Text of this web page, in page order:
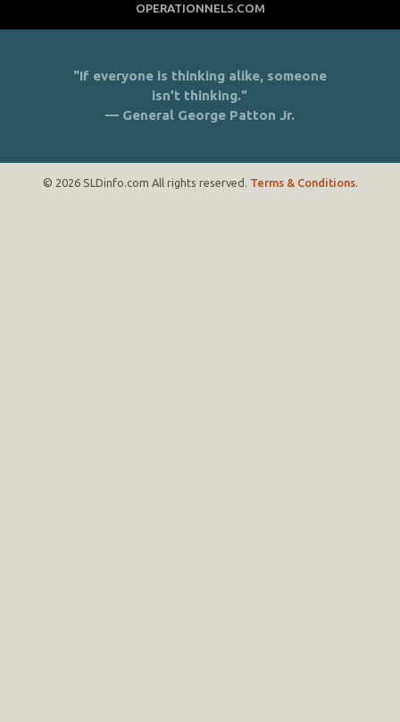
OPERATIONNELS.COM
"If everyone is thinking alike, someone
isn’t thinking."
— General George Patton Jr.
© 2026 SLDinfo.com All rights reserved. Terms & Conditions.